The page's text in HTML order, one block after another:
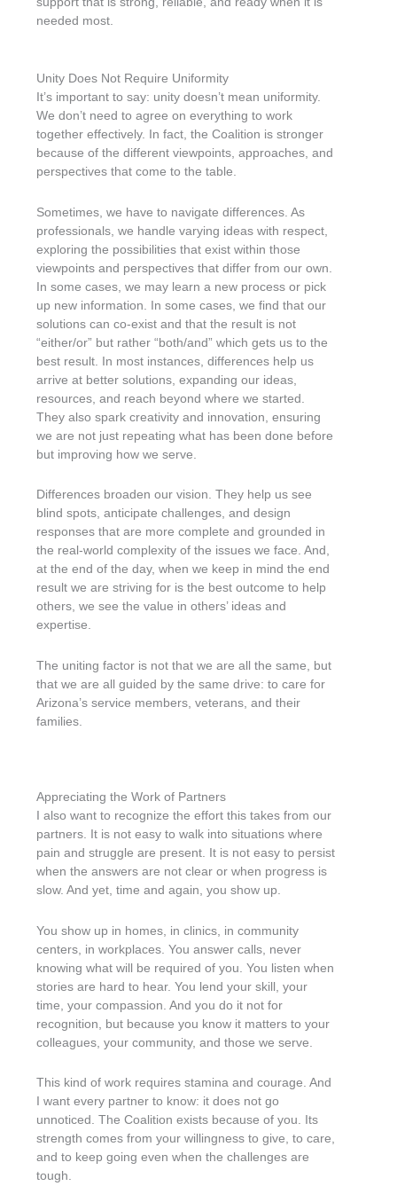
needed most.
Unity Does Not Require Uniformity
It’s important to say: unity doesn’t mean uniformity.
We don’t need to agree on everything to work
together effectively. In fact, the Coalition is stronger
because of the different viewpoints, approaches, and
perspectives that come to the table.
Sometimes, we have to navigate differences. As
professionals, we handle varying ideas with respect,
exploring the possibilities that exist within those
viewpoints and perspectives that differ from our own.
In some cases, we may learn a new process or pick
up new information. In some cases, we find that our
solutions can co-exist and that the result is not
“either/or” but rather “both/and” which gets us to the
best result. In most instances, differences help us
arrive at better solutions, expanding our ideas,
resources, and reach beyond where we started.
They also spark creativity and innovation, ensuring
we are not just repeating what has been done before
but improving how we serve.
Differences broaden our vision. They help us see
blind spots, anticipate challenges, and design
responses that are more complete and grounded in
the real-world complexity of the issues we face. And,
at the end of the day, when we keep in mind the end
result we are striving for is the best outcome to help
others, we see the value in others’ ideas and
expertise.
The uniting factor is not that we are all the same, but
that we are all guided by the same drive: to care for
Arizona’s service members, veterans, and their
families.
Appreciating the Work of Partners
I also want to recognize the effort this takes from our
partners. It is not easy to walk into situations where
pain and struggle are present. It is not easy to persist
when the answers are not clear or when progress is
slow. And yet, time and again, you show up.
You show up in homes, in clinics, in community
centers, in workplaces. You answer calls, never
knowing what will be required of you. You listen when
stories are hard to hear. You lend your skill, your
time, your compassion. And you do it not for
recognition, but because you know it matters to your
colleagues, your community, and those we serve.
This kind of work requires stamina and courage. And
I want every partner to know: it does not go
unnoticed. The Coalition exists because of you. Its
strength comes from your willingness to give, to care,
and to keep going even when the challenges are
tough.